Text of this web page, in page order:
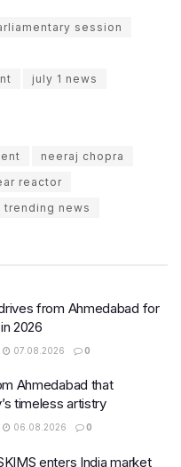
session
july 1 news
neeraj chopra
reactor
trending news
from Ahmedabad for
2026
07.08.2026 0
Ahmedabad that
timeless artistry
06.08.2026 0
enters India market